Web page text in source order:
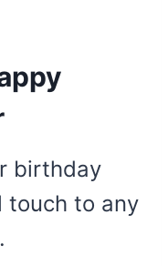
birthday
touch to any